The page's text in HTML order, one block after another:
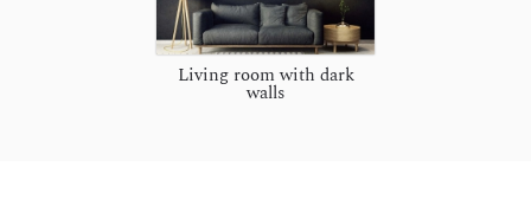
Living room with dark
walls